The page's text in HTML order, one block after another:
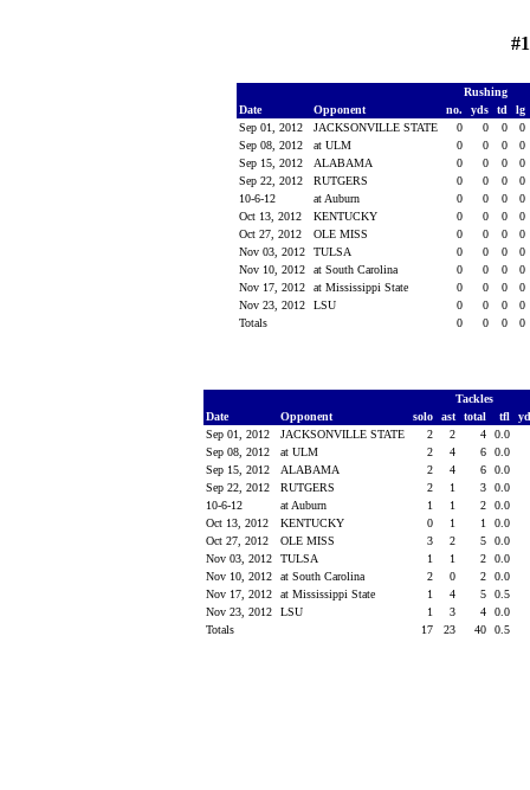
Rushing
Date
Opponent no. yds td
lg
Sep 01, 2012
JACKSONVILLE STATE 0 0 0
0
Sep 08, 2012
at ULM 0 0 0
0
Sep 15, 2012
ALABAMA 0 0 0
0
Sep 22, 2012
RUTGERS 0 0 0
0
10-6-12
at Auburn 0 0 0
0
Oct 13, 2012
KENTUCKY 0 0 0
0
Oct 27, 2012
OLE MISS 0 0 0
0
Nov 03, 2012
TULSA 0 0 0
0
Nov 10, 2012
at South Carolina 0 0 0
0
Nov 17, 2012
at Mississippi State 0 0 0
0
Nov 23, 2012
LSU 0 0 0
0
Totals
0 0 0 0
Tackles
Date
Opponent solo ast total tfl
Sep 01, 2012
JACKSONVILLE STATE 2 2 4 0.0
Sep 08, 2012
at ULM 2 4 6 0.0
Sep 15, 2012
ALABAMA 2 4 6 0.0
Sep 22, 2012
RUTGERS 2 1 3 0.0
10-6-12
at Auburn 1 1 2 0.0
Oct 13, 2012
KENTUCKY 0 1 1 0.0
Oct 27, 2012
OLE MISS 3 2 5 0.0
Nov 03, 2012
TULSA 1 1 2 0.0
Nov 10, 2012
at South Carolina 2 0 2 0.0
Nov 17, 2012
at Mississippi State 1 4 5 0.5
Nov 23, 2012
LSU 1 3 4 0.0
Totals
17 23 40 0.5